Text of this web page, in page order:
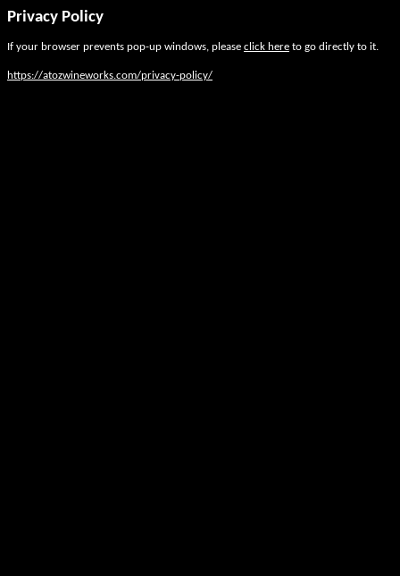
Privacy Policy
If your browser prevents pop-up windows, please click here to go directly to it.
https://atozwineworks.com/privacy-policy/